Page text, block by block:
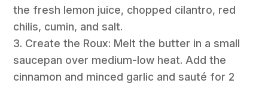
the fresh lemon juice, chopped cilantro, red
chilis, cumin, and salt.
3. Create the Roux: Melt the butter in a small
saucepan over medium-low heat. Add the
cinnamon and minced garlic and sauté for 2